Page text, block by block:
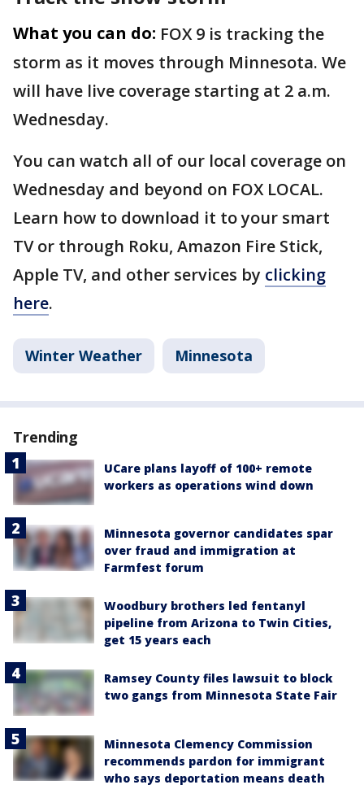
What you can do: FOX 9 is tracking the
storm as it moves through Minnesota. We
will have live coverage starting at 2 a.m.
Wednesday.
You can watch all of our local coverage on
Wednesday and beyond on FOX LOCAL.
Learn how to download it to your smart
TV or through Roku, Amazon Fire Stick,
Apple TV, and other services by clicking
here.
Winter Weather Minnesota
Trending
UCare plans layoff of 100+ remote
workers as operations wind down
Minnesota governor candidates spar
over fraud and immigration at
Farmfest forum
Woodbury brothers led fentanyl
pipeline from Arizona to Twin Cities,
get 15 years each
Ramsey County files lawsuit to block
two gangs from Minnesota State Fair
Minnesota Clemency Commission
recommends pardon for immigrant
who says deportation means death